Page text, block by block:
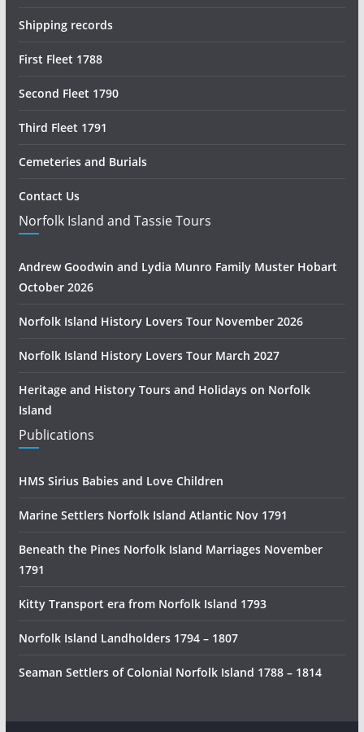
Shipping records
First Fleet 1788
Second Fleet 1790
Third Fleet 1791
Cemeteries and Burials
Contact Us
Norfolk Island and Tassie Tours
Andrew Goodwin and Lydia Munro Family Muster Hobart
October 2026
Norfolk Island History Lovers Tour November 2026
Norfolk Island History Lovers Tour March 2027
Heritage and History Tours and Holidays on Norfolk
Island
Publications
HMS Sirius Babies and Love Children
Marine Settlers Norfolk Island Atlantic Nov 1791
Beneath the Pines Norfolk Island Marriages November
1791
Kitty Transport era from Norfolk Island 1793
Norfolk Island Landholders 1794 – 1807
Seaman Settlers of Colonial Norfolk Island 1788 – 1814